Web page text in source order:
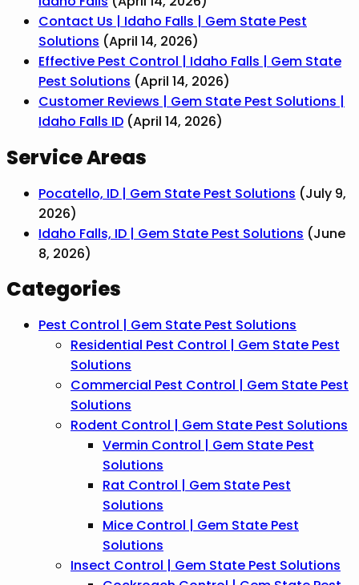
Contact Us | Idaho Falls | Gem State Pest
Solutions (April 14, 2026)
Effective Pest Control | Idaho Falls | Gem State
Pest Solutions (April 14, 2026)
Customer Reviews | Gem State Pest Solutions |
Idaho Falls ID (April 14, 2026)
Service Areas
Pocatello, ID | Gem State Pest Solutions (July 9,
2026)
Idaho Falls, ID | Gem State Pest Solutions (June
8, 2026)
Categories
Pest Control | Gem State Pest Solutions
Residential Pest Control | Gem State Pest
Solutions
Commercial Pest Control | Gem State Pest
Solutions
Rodent Control | Gem State Pest Solutions
Vermin Control | Gem State Pest
Solutions
Rat Control | Gem State Pest
Solutions
Mice Control | Gem State Pest
Solutions
Insect Control | Gem State Pest Solutions